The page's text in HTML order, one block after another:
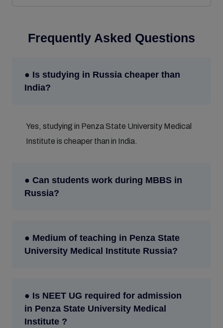
Frequently Asked Questions
● Is studying in Russia cheaper than
India?
Yes, studying in Penza State University Medical
Institute is cheaper than in India.
● Can students work during MBBS in
Russia?
● Medium of teaching in Penza State
University Medical Institute Russia?
● Is NEET UG required for admission
in Penza State University Medical
Institute ?